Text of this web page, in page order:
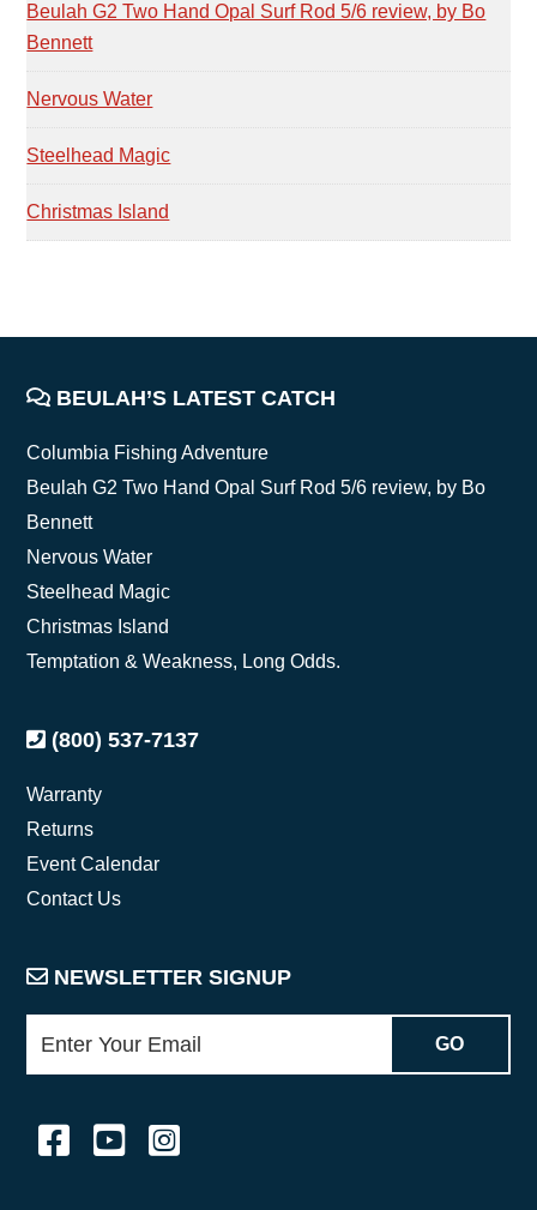
Beulah G2 Two Hand Opal Surf Rod 5/6 review, by Bo
Bennett
Nervous Water
Steelhead Magic
Christmas Island
FOOTER
BEULAH’S LATEST CATCH
Columbia Fishing Adventure
Beulah G2 Two Hand Opal Surf Rod 5/6 review, by Bo
Bennett
Nervous Water
Steelhead Magic
Christmas Island
Temptation & Weakness, Long Odds.
(800) 537-7137
Warranty
Returns
Event Calendar
Contact Us
NEWSLETTER SIGNUP